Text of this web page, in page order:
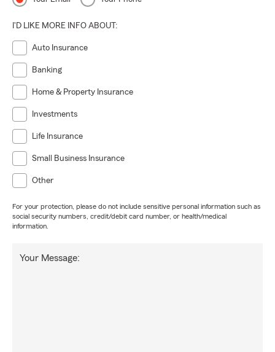
I'D LIKE MORE INFO ABOUT:
Auto Insurance
Banking
Home & Property Insurance
Investments
Life Insurance
Small Business Insurance
Other
For your protection, please do not include sensitive personal information such as
social security numbers, credit/debit card number, or health/medical
information.
Your Message: